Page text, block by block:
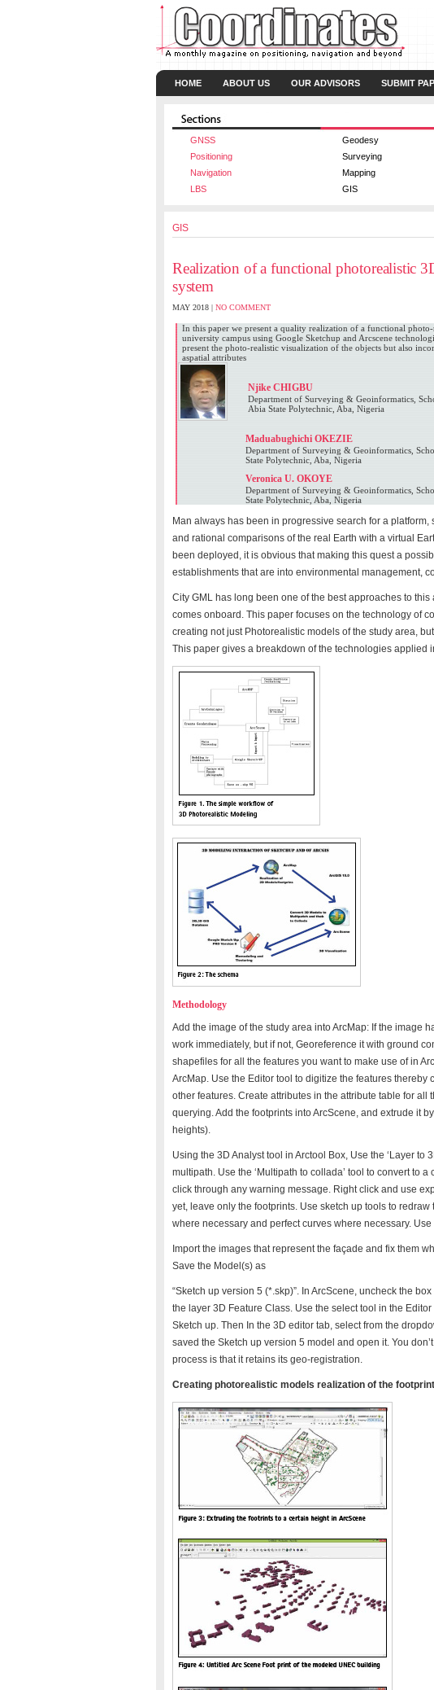
HOME ABOUT US OUR ADVISORS SUBMIT
GNSS
Geodesy
Positioning
Surveying
Navigation
Mapping
LBS
GIS
GIS
Realization of a functional photorealistic
system
MAY 2018 | NO COMMENT
In this paper we present a quality realization of a functional
university campus using Google Sketchup and Arcscene
present the photo-realistic visualization of the objects but also
aspatial attributes
Njike CHIGBU
Department of Surveying & Geoinformatics,
Abia State Polytechnic, Aba, Nigeria
Maduabughichi OKEZIE
Department of Surveying & Geoinformatics,
State Polytechnic, Aba, Nigeria
Veronica U. OKOYE
Department of Surveying & Geoinformatics,
State Polytechnic, Aba, Nigeria
Man always has been in progressive search for a
and rational comparisons of the real Earth with a virtual
been deployed, it is obvious that making this quest a
establishments that are into environmental management,
City GML has long been one of the best approaches to
comes onboard. This paper focuses on the technology of
creating not just Photorealistic models of the study area,
This paper gives a breakdown of the technologies applied
Methodology
Add the image of the study area into ArcMap: If the image
work immediately, but if not, Georeference it with ground
shapefiles for all the features you want to make use of in
ArcMap. Use the Editor tool to digitize the features thereby
other features. Create attributes in the attribute table for all
querying. Add the footprints into ArcScene, and extrude it
heights).
Using the 3D Analyst tool in Arctool Box, Use the ‘Layer to
multipath. Use the ‘Multipath to collada’ tool to convert to
click through any warning message. Right click and use
yet, leave only the footprints. Use sketch up tools to
where necessary and perfect curves where necessary.
Import the images that represent the façade and fix them
Save the Model(s) as
“Sketch up version 5 (*.skp)”. In ArcScene, uncheck the
the layer 3D Feature Class. Use the select tool in the
Sketch up. Then In the 3D editor tab, select from the
saved the Sketch up version 5 model and open it. You
process is that it retains its geo-registration.
Creating photorealistic models realization of the